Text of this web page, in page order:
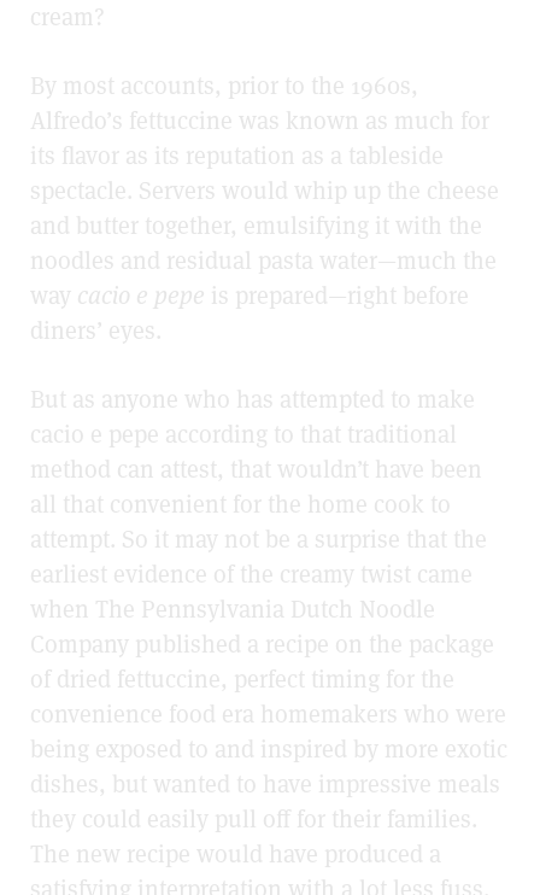
cream?
By most accounts, prior to the 1960s,
Alfredo’s fettuccine was known as much for
its flavor as its reputation as a tableside
spectacle. Servers would whip up the cheese
and butter together, emulsifying it with the
noodles and residual pasta water—much the
way cacio e pepe is prepared—right before
diners’ eyes.
But as anyone who has attempted to make
cacio e pepe according to that traditional
method can attest, that wouldn’t have been
all that convenient for the home cook to
attempt. So it may not be a surprise that the
earliest evidence of the creamy twist came
when The Pennsylvania Dutch Noodle
Company published a recipe on the package
of dried fettuccine, perfect timing for the
convenience food era homemakers who were
being exposed to and inspired by more exotic
dishes, but wanted to have impressive meals
they could easily pull off for their families.
The new recipe would have produced a